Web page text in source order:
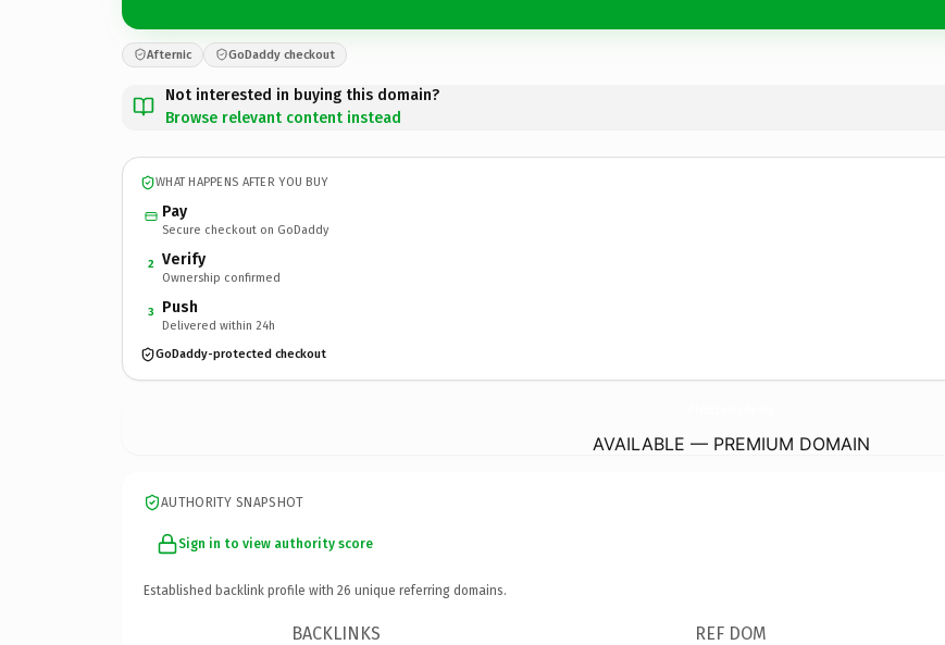
Afternic GoDaddy checkout
Not interested in buying this domain?
Browse relevant content instead
WHAT HAPPENS AFTER YOU BUY
Pay
Secure checkout on GoDaddy
2 Verify
Ownership confirmed
3 Push
Delivered within 24h
GoDaddy-protected checkout
AVAILABLE — PREMIUM DOMAIN
AUTHORITY SNAPSHOT
Sign in to view authority score
Established backlink profile with 26 unique referring domains.
BACKLINKS REF DOM